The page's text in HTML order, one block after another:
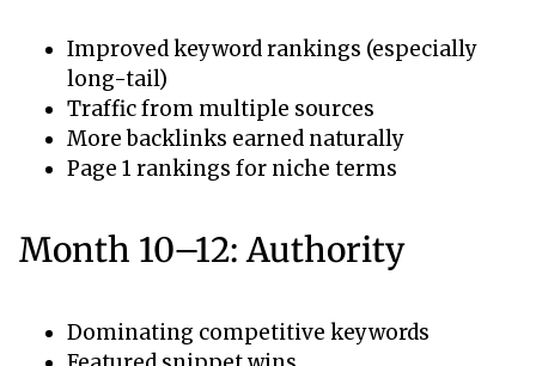
Improved keyword rankings (especially
long-tail)
Traffic from multiple sources
More backlinks earned naturally
Page 1 rankings for niche terms
Month 10–12: Authority
Dominating competitive keywords